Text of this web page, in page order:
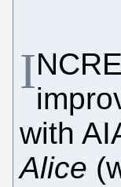
I
with
Alice